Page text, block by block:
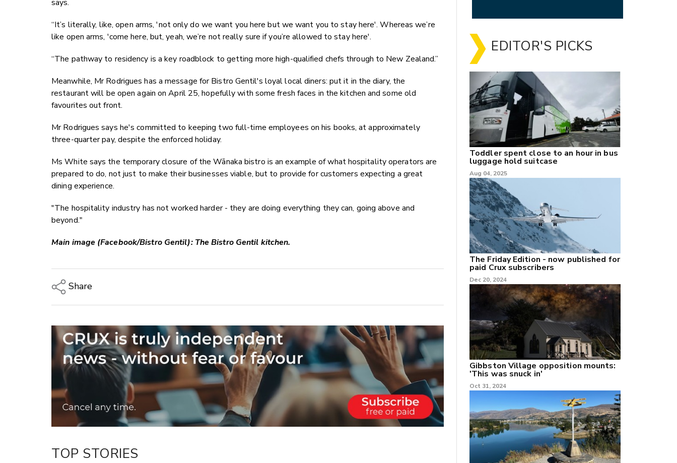
says.
“It’s literally, like, open arms, 'not only do we want you here but we want you to stay here'. Whereas we’re
like open arms, 'come here, but, yeah, we’re not really sure if you’re allowed to stay here'.
“The pathway to residency is a key roadblock to getting more high-qualified chefs through to New Zealand.”
Meanwhile, Mr Rodrigues has a message for Bistro Gentil's loyal local diners: put it in the diary, the
restaurant will be open again on April 25, hopefully with some fresh faces in the kitchen and some old
favourites out front.
Mr Rodrigues says he's committed to keeping two full-time employees on his books, at approximately
three-quarter pay, despite the enforced holiday.
Ms White says the temporary closure of the Wānaka bistro is an example of what hospitality operators are
prepared to do, not just to make their businesses viable, but to provide for customers expecting a great
dining experience.
"The hospitality industry has not worked harder - they are doing everything they can, going above and
beyond."
Main image (Facebook/Bistro Gentil): The Bistro Gentil kitchen.
Share
Email
Twitter/X
Facebook
LinkedIn
TOP STORIES
EDITOR'S PICKS
Toddler spent close to an hour in bus
luggage hold suitcase
Aug 04, 2025
The Friday Edition - now published for
paid Crux subscribers
Dec 20, 2024
Gibbston Village opposition mounts:
'This was snuck in'
Oct 31, 2024